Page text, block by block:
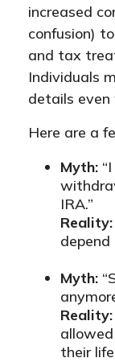
increased
confusion)
and tax
Individuals
details even
Here are a
Myth:
IRA.”
Reality:
Myth:
Reality:
their